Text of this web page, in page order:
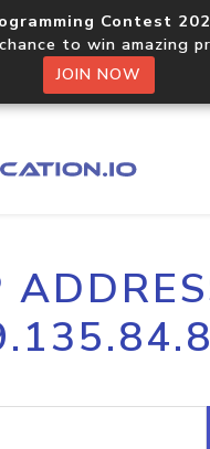
Contest
to win amazing
JOIN NOW